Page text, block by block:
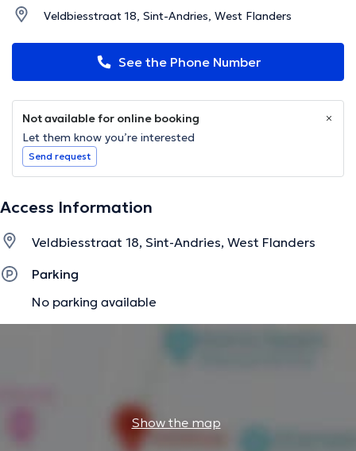
Veldbiesstraat 18, Sint-Andries, West Flanders
See the Phone Number
Not available for online booking
Let them know you’re interested
Send request
Access Information
Veldbiesstraat 18, Sint-Andries, West Flanders
Parking
No parking available
Show the map